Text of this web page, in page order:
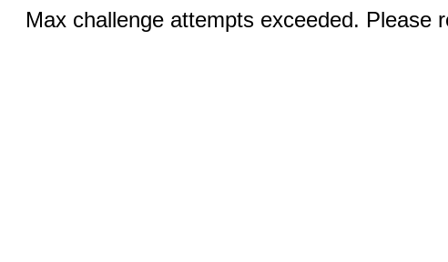
Max challenge attempts exceeded. Please